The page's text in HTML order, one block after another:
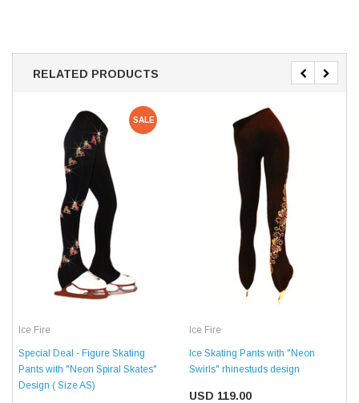
RELATED PRODUCTS
SALE
Ice Fire
Special Deal - Figure Skating
Pants with "Neon Spiral Skates"
Design ( Size AS)
Ice Fire
Ice Skating Pants with "Neon
Swirls" rhinestuds design
USD 119.00